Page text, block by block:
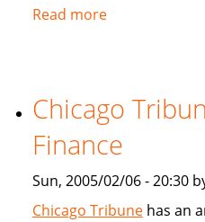
Read moreabout
Offer
Islam-
Friendly
Financing
Chicago
Finance
Sun, 2005/02/06 - 20:30
Chicago Tribunehas an